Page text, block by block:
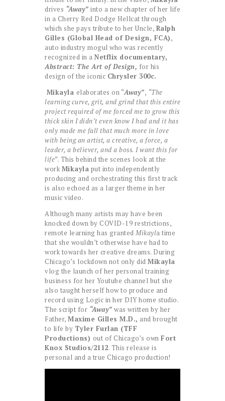
drives “Away” into a new chapter of her life
in a Cherry Red Dodge Hellcat through
which she pays tribute to her Uncle, Ralph
Gilles (Global Head of Design, FCA),
auto industry mogul who was recently
recognized in a Netflix documentary,
Abstract: The Art of Design, for his
design of the iconic Chrysler 300c.
Mikayla elaborates on “Away”, “The
learning curve, grit, and grind that this entire
project required of me forced me to grow this
thick skin I didn’t even know I had and it has
only made me fall that much more in love
with being an artist, a creative, a force, a
leader, a believer, and a boss. I want this for
life”. This behind the scenes look at the
work Mikayla put into independently
producing and orchestrating this first track
is also echoed as a larger theme in her
music video.
Although many artists may have been
knocked down by COVID-19 restrictions,
remote learning has granted Mikayla time
that she wouldn’t otherwise have had to
work towards her creative dreams. During
Chicago’s lockdown not only did Mikayla
vlog the launch of her personal training
business for her Youtube channel but she
also taught herself how to produce and
record using Logic in her DIY home studio.
The script for “Away” was written by her
Father, Maxime Gilles M.D., and brought
to life by Tyler Furlan (TFF
Productions) out of Chicago’s own Fort
Knox Studios/2112. This release is
personal and a true Chicago production!